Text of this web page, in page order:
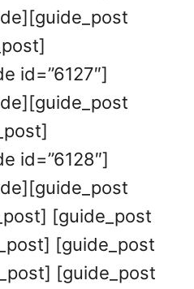
id=”6127″]
id=”6128″]
[guide_post
[guide_post
[guide_post